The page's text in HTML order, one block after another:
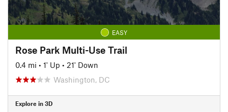
EASY
Rose Park Multi-Use Trail
0.4 mi • 1' Up • 21' Down
Washington, DC
Explore in 3D